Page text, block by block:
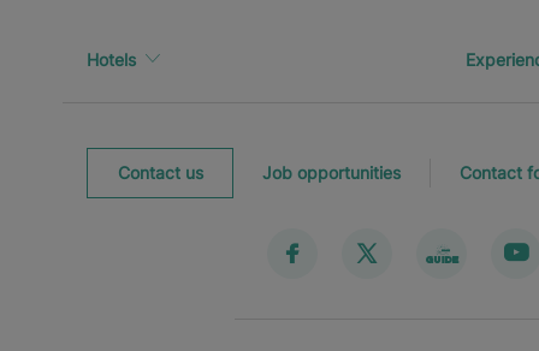
Hotels
Contact us Job opportunities Contact